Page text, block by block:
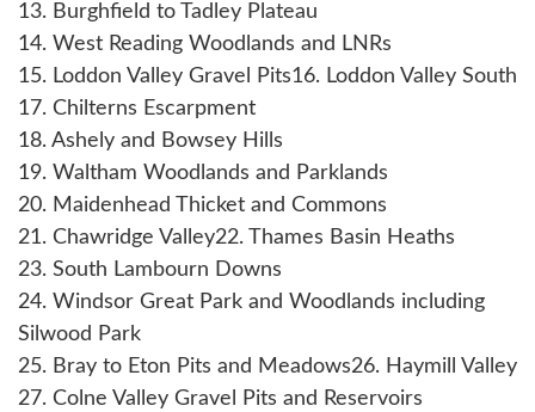
13. Burghfield to Tadley Plateau
14. West Reading Woodlands and LNRs
15. Loddon Valley Gravel Pits16. Loddon Valley South
17. Chilterns Escarpment
18. Ashely and Bowsey Hills
19. Waltham Woodlands and Parklands
20. Maidenhead Thicket and Commons
21. Chawridge Valley22. Thames Basin Heaths
23. South Lambourn Downs
24. Windsor Great Park and Woodlands including
Silwood Park
25. Bray to Eton Pits and Meadows26. Haymill Valley
27. Colne Valley Gravel Pits and Reservoirs